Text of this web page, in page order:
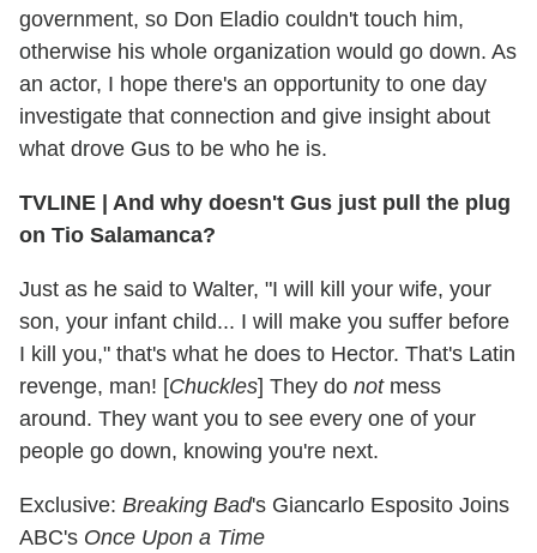
government, so Don Eladio couldn't touch him,
otherwise his whole organization would go down. As
an actor, I hope there's an opportunity to one day
investigate that connection and give insight about
what drove Gus to be who he is.
TVLINE | And why doesn't Gus just pull the plug
on Tio Salamanca?
Just as he said to Walter, "I will kill your wife, your
son, your infant child... I will make you suffer before
I kill you," that's what he does to Hector. That's Latin
revenge, man! [Chuckles] They do notmess
around. They want you to see every one of your
people go down, knowing you're next.
Exclusive: Breaking Bad's Giancarlo Esposito Joins
ABC's Once Upon a Time